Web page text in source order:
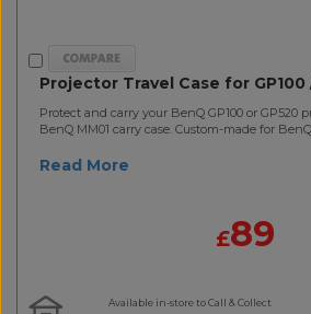
Projector Travel Case for GP100
Protect and carry your BenQ GP100 or GP520
BenQ MM01 carry case. Custom-made for
Read More
£89
Available in-store to Call & Collect